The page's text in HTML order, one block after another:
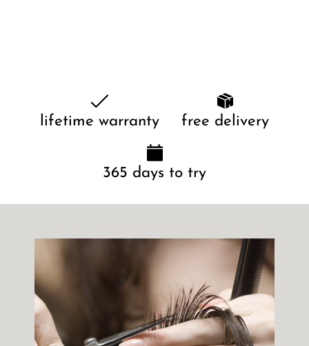
lifetime warranty free delivery
365 days to try